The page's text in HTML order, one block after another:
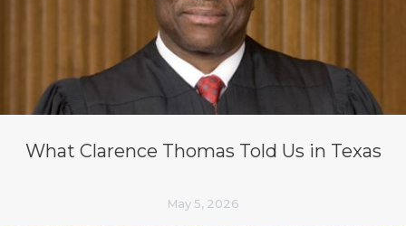
What Clarence Thomas Told Us in Texas
May 5, 2026